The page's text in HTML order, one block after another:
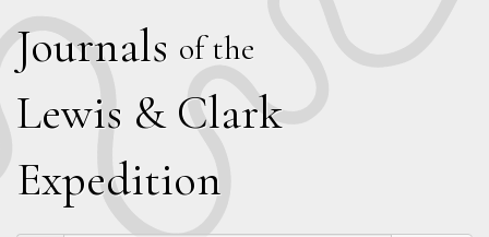
Journals of the
Lewis & Clark
Expedition